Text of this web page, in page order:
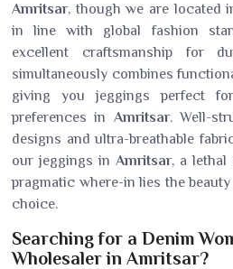
Amritsar, though we are located
in line with global fashion
excellent craftsmanship for
simultaneously combines
giving you jeggings perfect
preferences in Amritsar. Well-
designs and ultra-breathable
our jeggings in Amritsar, a lethal
pragmatic where-in lies the
choice.
Searching for a Denim
Wholesaler in Amritsar?